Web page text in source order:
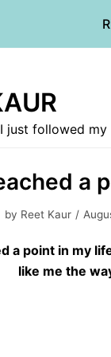
just followed
a
by Reet Kaur
a point in my
like me the